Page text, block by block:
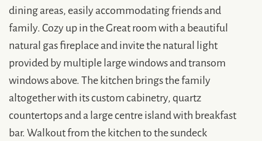
dining areas, easily accommodating friends and
family. Cozy up in the Great room with a beautiful
natural gas fireplace and invite the natural light
provided by multiple large windows and transom
windows above. The kitchen brings the family
altogether with its custom cabinetry, quartz
countertops and a large centre island with breakfast
bar. Walkout from the kitchen to the sundeck